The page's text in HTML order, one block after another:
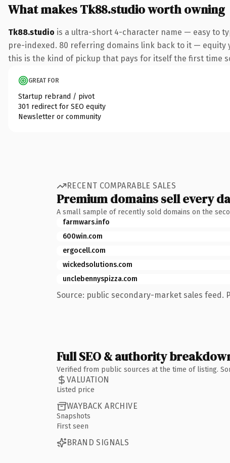
What makes Tk88.studio worth owning
Tk88.studio is a ultra-short 4-character name — easy to
pre-indexed. 80 referring domains link back to it — equity
this is the kind of pickup that pays for itself the first time
GREAT FOR
Startup rebrand / pivot
301 redirect for SEO equity
Newsletter or community
RECENT COMPARABLE SALES
Premium domains sell every
A small sample of recently sold domains on the
farmwars.info
600win.com
ergocell.com
wickedsolutions.com
unclebennyspizza.com
Source: public secondary-market sales feed.
Full SEO & authority
Verified from public sources at the time of listing.
VALUATION
Listed price
WAYBACK ARCHIVE
Snapshots
First seen
BRAND SIGNALS